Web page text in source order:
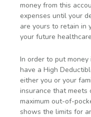
money from this
expenses until your
are yours to retain in
your future
In order to put
have a High
either you or your
insurance that meets
maximum out-of-
shows the limits for